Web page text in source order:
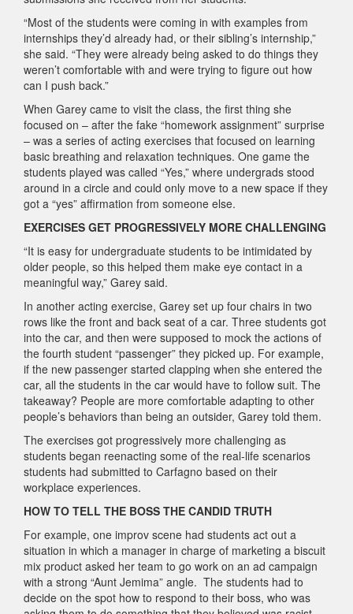
“Most of the students were coming in with examples from
internships they’d already had, or their sibling’s internship,”
she said. “They were already being asked to do things they
weren’t comfortable with and were trying to figure out how
can I push back.”
When Garey came to visit the class, the first thing she
focused on – after the fake “homework assignment” surprise
– was a series of acting exercises that focused on learning
basic breathing and relaxation techniques. One game the
students played was called “Yes,” where undergrads stood
around in a circle and could only move to a new space if they
got a “yes” affirmation from someone else.
EXERCISES GET PROGRESSIVELY MORE CHALLENGING
“It is easy for undergraduate students to be intimidated by
older people, so this helped them make eye contact in a
meaningful way,” Garey said.
In another acting exercise, Garey set up four chairs in two
rows like the front and back seat of a car. Three students got
into the car, and then were supposed to mock the actions of
the fourth student “passenger” they picked up. For example,
if the new passenger started clapping when she entered the
car, all the students in the car would have to follow suit. The
takeaway? People are more comfortable adapting to other
people’s behaviors than being an outsider, Garey told them.
The exercises got progressively more challenging as
students began reenacting some of the real-life scenarios
students had submitted to Carfagno based on their
workplace experiences.
HOW TO TELL THE BOSS THE CANDID TRUTH
For example, one improv scene had students act out a
situation in which a manager in charge of marketing a biscuit
mix product asked her team to go work on an ad campaign
with a strong “Aunt Jemima” angle. The students had to
decide on the spot how to respond to their boss, who was